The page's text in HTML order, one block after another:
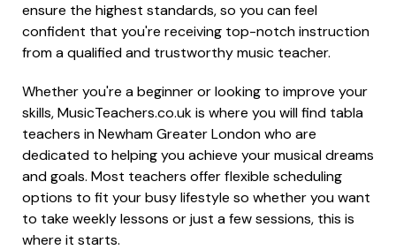
ensure the highest standards, so you can feel
confident that you're receiving top-notch instruction
from a qualified and trustworthy music teacher.
Whether you're a beginner or looking to improve your
skills, MusicTeachers.co.uk is where you will find tabla
teachers in Newham Greater London who are
dedicated to helping you achieve your musical dreams
and goals. Most teachers offer flexible scheduling
options to fit your busy lifestyle so whether you want
to take weekly lessons or just a few sessions, this is
where it starts.